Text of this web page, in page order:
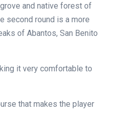
and native forest of
second round is a more
of Abantos, San Benito
it very comfortable to
that makes the player